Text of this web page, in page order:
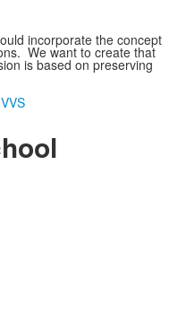
incorporate the concept
We want to create that
is based on preserving